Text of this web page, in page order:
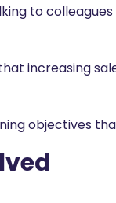
to
increasing
objectives